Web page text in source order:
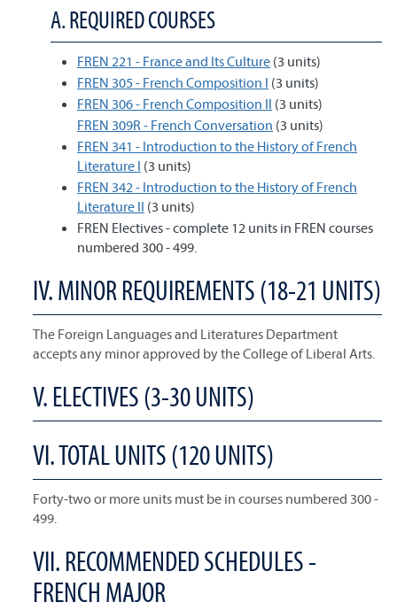
A. REQUIRED COURSES
FREN 221 - France and Its Culture (3 units)
FREN 305 - French Composition I (3 units)
FREN 306 - French Composition II (3 units)
FREN 309R - French Conversation (3 units)
FREN 341 - Introduction to the History of French
Literature I (3 units)
FREN 342 - Introduction to the History of French
Literature II (3 units)
FREN Electives - complete 12 units in FREN courses
numbered 300 - 499.
IV. MINOR REQUIREMENTS (18-21 UNITS)
The Foreign Languages and Literatures Department
accepts any minor approved by the College of Liberal Arts.
V. ELECTIVES (3-30 UNITS)
VI. TOTAL UNITS (120 UNITS)
Forty-two or more units must be in courses numbered 300 -
499.
VII. RECOMMENDED SCHEDULES -
FRENCH MAJOR